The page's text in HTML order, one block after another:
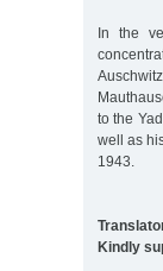
In the
to the
well as
1943.
Kindly